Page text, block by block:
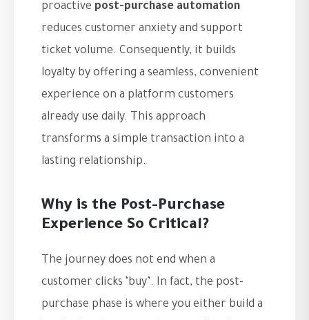
proactive post-purchase automation
reduces customer anxiety and support
ticket volume. Consequently, it builds
loyalty by offering a seamless, convenient
experience on a platform customers
already use daily. This approach
transforms a simple transaction into a
lasting relationship.
Why is the Post-Purchase
Experience So Critical?
The journey does not end when a
customer clicks ‘buy’. In fact, the post-
purchase phase is where you either build a